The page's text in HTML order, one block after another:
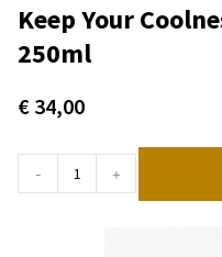
Keep Your
250ml
€ 34,00
- +